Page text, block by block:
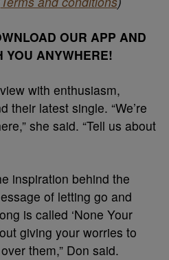
OUR APP AND
YOU ANYWHERE!
with enthusiasm,
their latest single. “We’re
she said. “Tell us about
inspiration behind the
of letting go and
is called ‘None Your
giving your worries to
them,” Don said.